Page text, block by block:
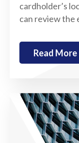
cardholder’s
can review the
Read More